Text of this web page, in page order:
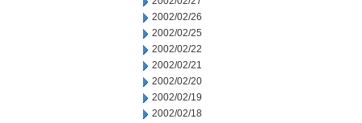
2002/02/26
2002/02/25
2002/02/22
2002/02/21
2002/02/20
2002/02/19
2002/02/18